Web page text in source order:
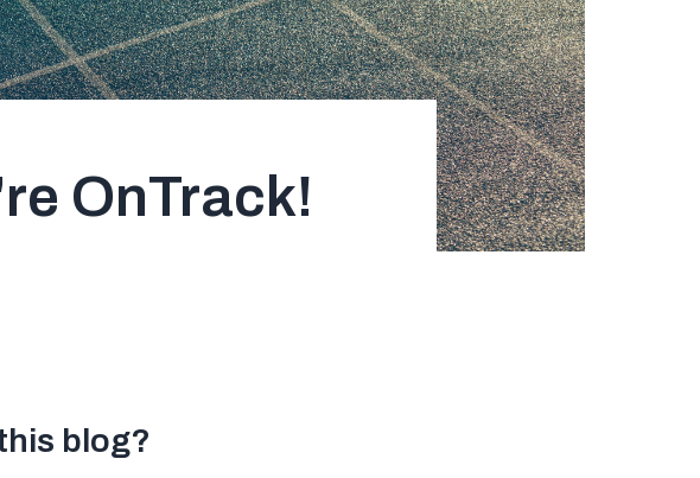
OnTrack!
blog?